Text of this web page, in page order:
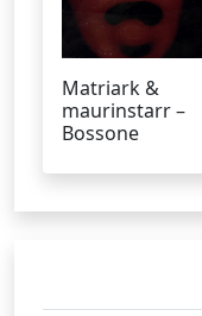
Matriark &
maurinstarr –
Bossone